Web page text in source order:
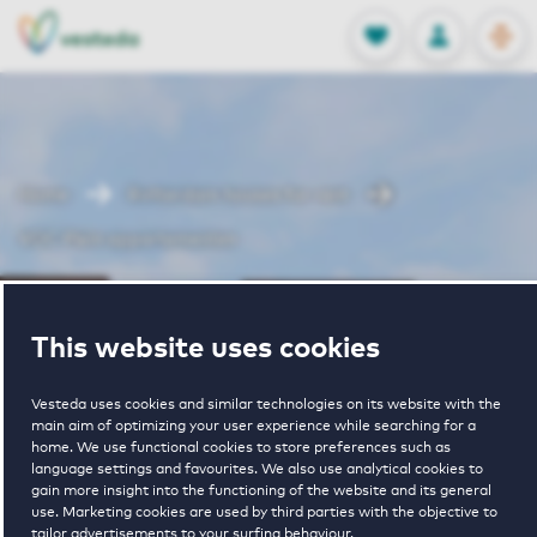
This website uses cookies
Vesteda uses cookies and similar technologies on its website with the
main aim of optimizing your user experience while searching for a
home. We use functional cookies to store preferences such as
language settings and favourites. We also use analytical cookies to
gain more insight into the functioning of the website and its general
use. Marketing cookies are used by third parties with the objective to
tailor advertisements to your surfing behaviour.
FAVORITES
Stored
LOG IN
NL
EN
VOC Plein
appartementen